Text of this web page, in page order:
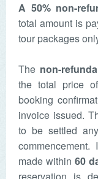
A 50% non-
total amount is
tour packages
The non-
the total price
booking
invoice issued.
to be settled
commencement.
made within 60